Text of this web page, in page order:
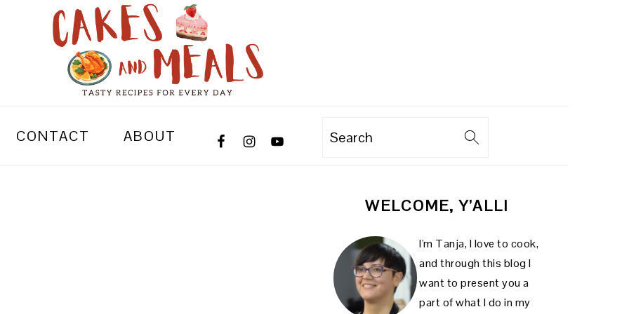
CONTACT ABOUT Search
SIDEBAR
WELCOME, Y’ALL!
I'm Tanja, I love to cook,
and through this blog I
want to present you a
part of what I do in my